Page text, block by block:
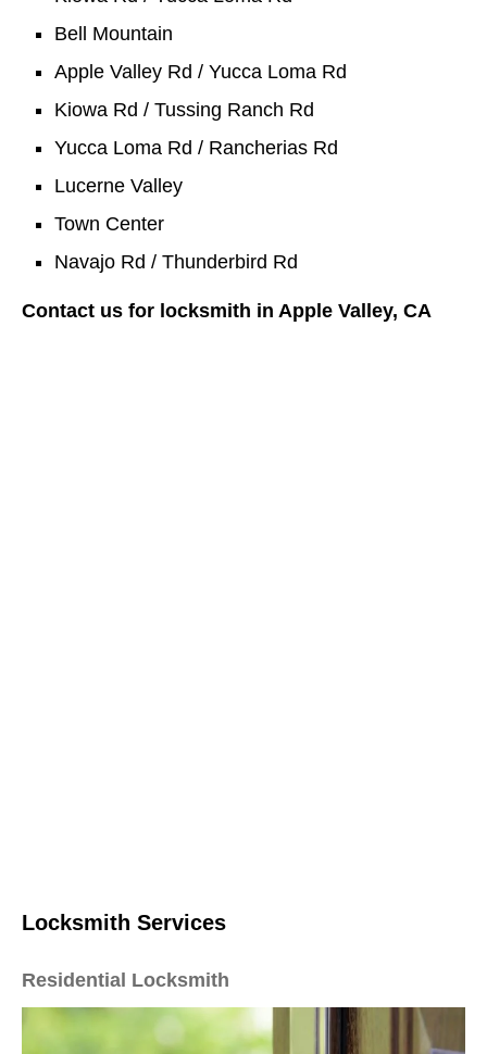
Bell Mountain
Apple Valley Rd / Yucca Loma Rd
Kiowa Rd / Tussing Ranch Rd
Yucca Loma Rd / Rancherias Rd
Lucerne Valley
Town Center
Navajo Rd / Thunderbird Rd
Contact us for locksmith in Apple Valley, CA
Locksmith Services
Residential Locksmith